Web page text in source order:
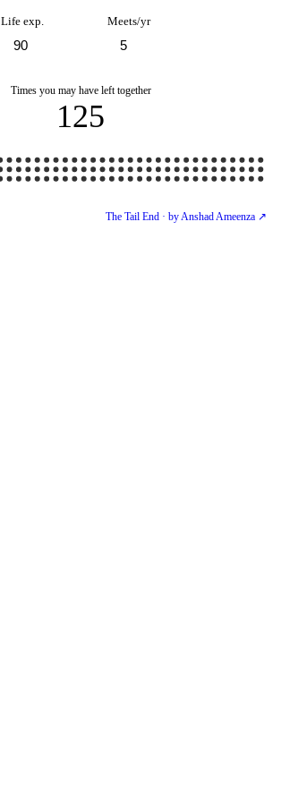
Life exp. Meets/yr
Times you may have left together
125
The Tail End · by Anshad Ameenza ↗